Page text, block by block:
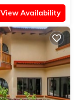
View Availability